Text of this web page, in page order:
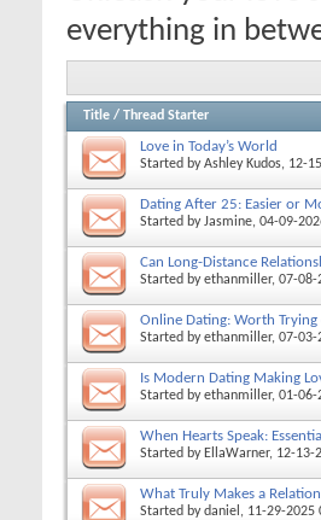
everything in
Title / Thread Starter
Love in Today’s World
Started byAshley Kudos, 12-
Dating After 25: Easier or
Started byJasmine, 04-09-
Can Long-Distance
Started byethanmiller, 07-08-
Online Dating: Worth
Started byethanmiller, 07-03-
Is Modern Dating Making
Started byethanmiller, 01-06-
When Hearts Speak:
Started by EllaWarner, 12-13-
What Truly Makes a
Started bydaniel , 11-29-2025